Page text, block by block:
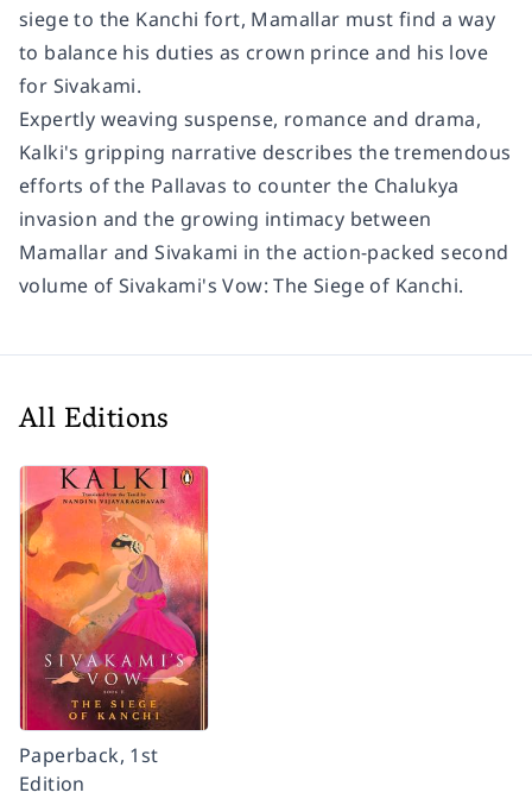
siege to the Kanchi fort, Mamallar must find a way
to balance his duties as crown prince and his love
for Sivakami.
Expertly weaving suspense, romance and drama,
Kalki's gripping narrative describes the tremendous
efforts of the Pallavas to counter the Chalukya
invasion and the growing intimacy between
Mamallar and Sivakami in the action-packed second
volume of Sivakami's Vow:The Siege of Kanchi.
All Editions
Paperback, 1st
Edition